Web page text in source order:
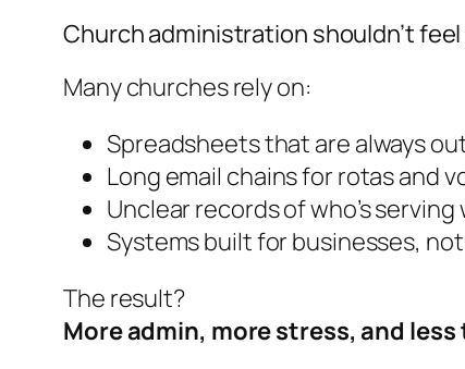
Church administration shouldn’t
Many churches rely on:
Spreadsheets that are always
Long email chains for rotas and
Unclear records of who’s serving
Systems built for businesses,
The result?
More admin, more stress, and